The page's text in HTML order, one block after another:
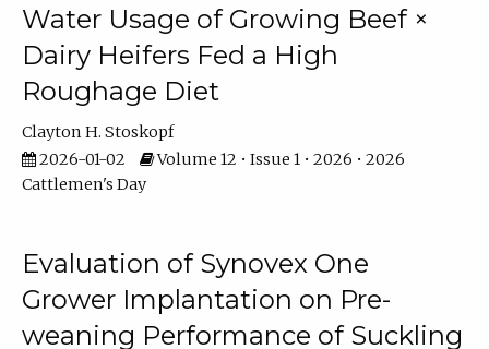
Water Usage of Growing Beef ×
Dairy Heifers Fed a High
Roughage Diet
Clayton H. Stoskopf
2026-01-02
Volume 12 • Issue 1 • 2026 • 2026
Cattlemen's Day
Evaluation of Synovex One
Grower Implantation on Pre-
weaning Performance of Suckling